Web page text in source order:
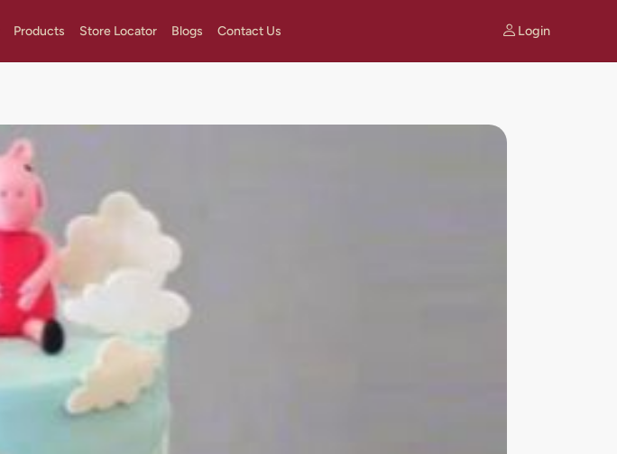
Products Store Locator Blogs Contact Us Login